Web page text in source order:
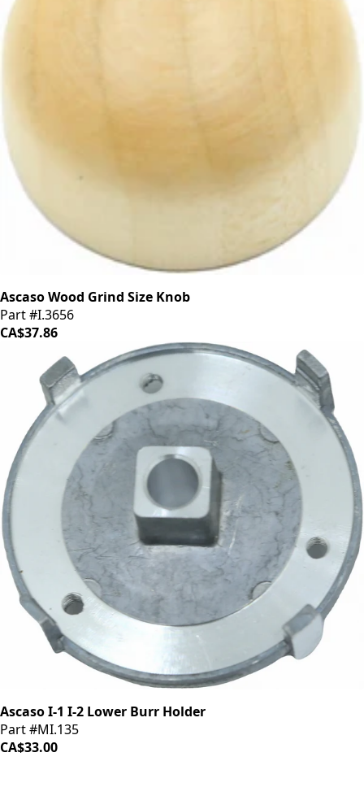
Ascaso Wood Grind Size Knob
Part #I.3656
CA$37.86
Ascaso I-1 I-2 Lower Burr Holder
Part #MI.135
CA$33.00